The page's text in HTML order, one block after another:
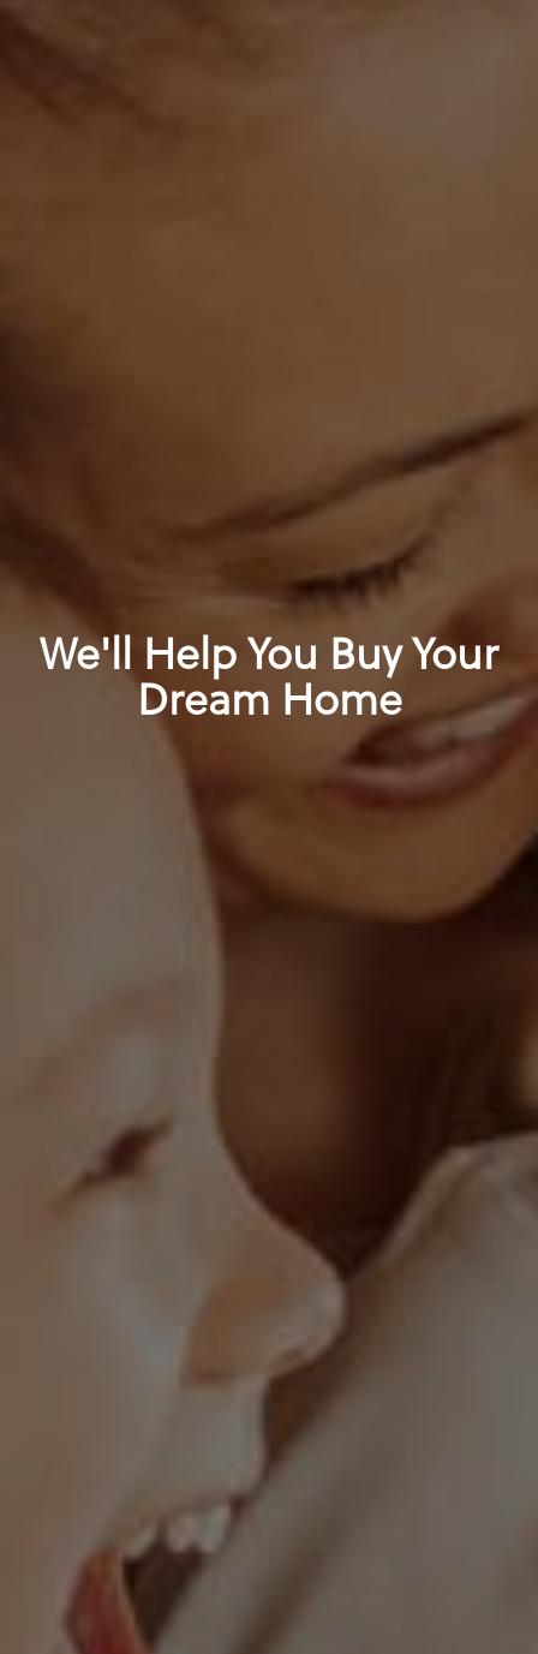
We'll Help You Buy Your
Dream Home